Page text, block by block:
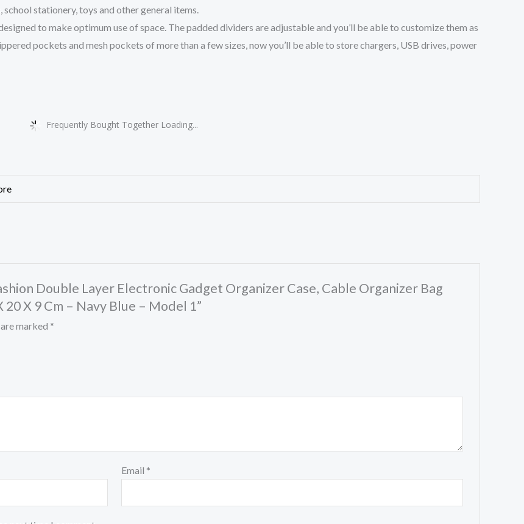
stationery, toys and other general items.
to make optimum use of space. The padded dividers are adjustable and you’ll be able to customize them as
pockets and mesh pockets of more than a few sizes, now you’ll be able to store chargers, USB drives, power
Frequently Bought Together Loading...
Double Layer Electronic Gadget Organizer Case, Cable Organizer Bag
X 9 Cm – Navy Blue – Model 1”
marked *
Email *